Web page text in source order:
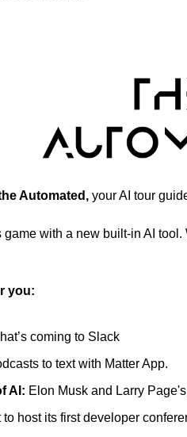
Automated, your AI tour
with a new built-in AI
you:
coming to Slack
to text with Matter App.
AI: Elon Musk and Larry Page's
host its first developer